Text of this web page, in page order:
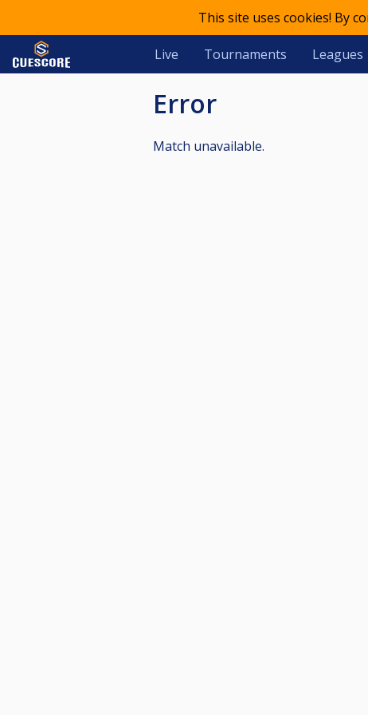
This site uses cookies! By
Live Tournaments Leagues
Error
Match unavailable.